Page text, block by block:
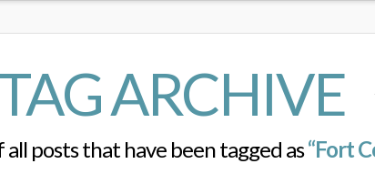
ARCHIVE
posts that have been tagged as“Fort